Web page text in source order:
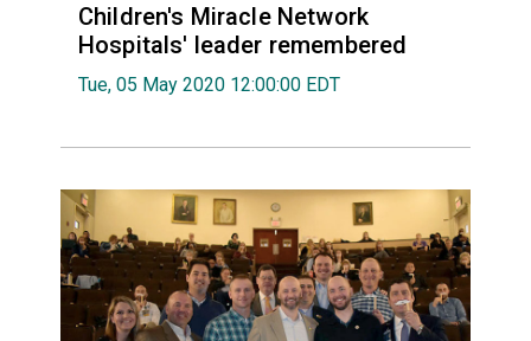
Children's Miracle Network
Hospitals' leader remembered
Tue, 05 May 2020 12:00:00 EDT